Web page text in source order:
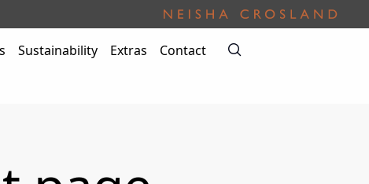
Sustainability Extras
Contact